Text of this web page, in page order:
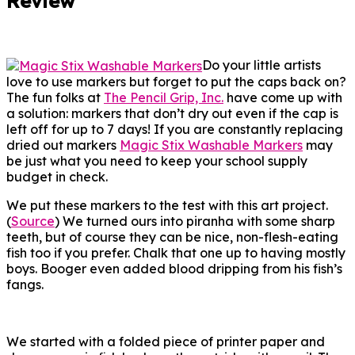
Do your little artists
love to use markers but forget to put the caps back on?
The fun folks at The Pencil Grip, Inc. have come up with
a solution: markers that don’t dry out even if the cap is
left off for up to 7 days! If you are constantly replacing
dried out markers Magic Stix Washable Markers may
be just what you need to keep your school supply
budget in check.
We put these markers to the test with this art project.
(Source) We turned ours into piranha with some sharp
teeth, but of course they can be nice, non-flesh-eating
fish too if you prefer. Chalk that one up to having mostly
boys. Booger even added blood dripping from his fish’s
fangs.
We started with a folded piece of printer paper and